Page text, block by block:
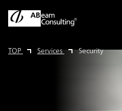
TOP Services Security